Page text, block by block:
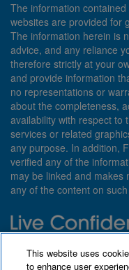
The information
websites are provided for
The information herein is
advice, and any reliance
therefore strictly at your
and provide information
no representations or
about the completeness,
availability with respect to
services or related
any purpose. In addition,
verified any of the
may be linked and
any of the content on
customized with you in
This website uses
to enhance user